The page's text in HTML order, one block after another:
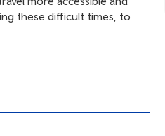
these difficult times, to